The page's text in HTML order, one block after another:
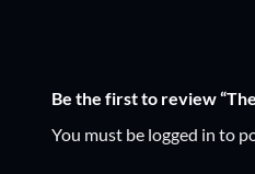
Be the first to review
You must be logged in to